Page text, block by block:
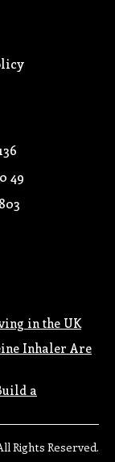
49
in the UK
Inhaler Are
a
Rights Reserved.